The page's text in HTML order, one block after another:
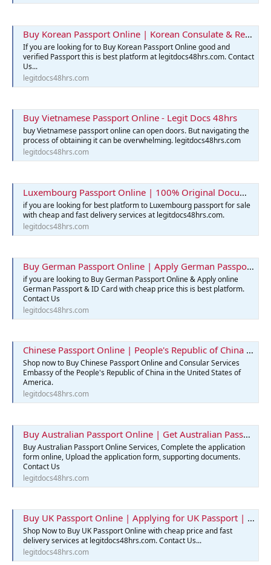
Buy Korean Passport Online | Korean Consulate & Reservation
If you are looking for to Buy Korean Passport Online good and
verified Passport this is best platform at legitdocs48hrs.com. Contact
Us...
legitdocs48hrs.com
Buy Vietnamese Passport Online - Legit Docs 48hrs
buy Vietnamese passport online can open doors. But navigating the
process of obtaining it can be overwhelming. legitdocs48hrs.com
legitdocs48hrs.com
Luxembourg Passport Online | 100% Original Documents for Sale
if you are looking for best platform to Luxembourg passport for sale
with cheap and fast delivery services at legitdocs48hrs.com.
legitdocs48hrs.com
Buy German Passport Online | Apply German Passport & ID Card
if you are looking to Buy German Passport Online & Apply online
German Passport & ID Card with cheap price this is best platform.
Contact Us
legitdocs48hrs.com
Chinese Passport Online | People's Republic of China | Legit Docs 48hrs
Shop now to Buy Chinese Passport Online and Consular Services
Embassy of the People's Republic of China in the United States of
America.
legitdocs48hrs.com
Buy Australian Passport Online | Get Australian Passports Services
Buy Australian Passport Online Services, Complete the application
form online, Upload the application form, supporting documents.
Contact Us
legitdocs48hrs.com
Buy UK Passport Online | Applying for UK Passport | Best Passport
Shop Now to Buy UK Passport Online with cheap price and fast
delivery services at legitdocs48hrs.com. Contact Us...
legitdocs48hrs.com